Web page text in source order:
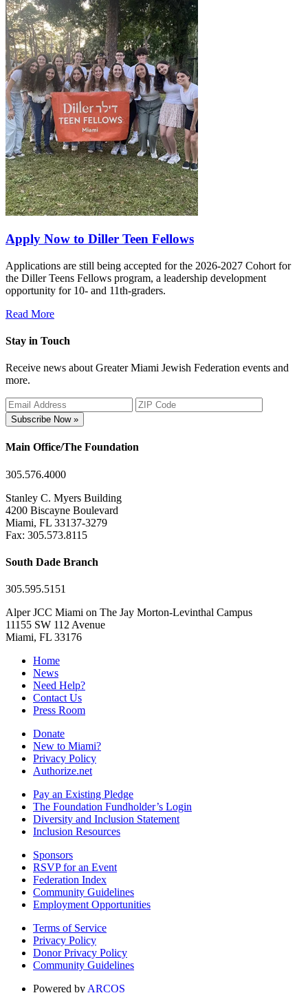
Apply Now to Diller Teen Fellows
Applications are still being accepted for the 2026-2027 Cohort for
the Diller Teens Fellows program, a leadership development
opportunity for 10- and 11th-graders.
Read More
Stay in Touch
Receive news about Greater Miami Jewish Federation events and
more.
Subscribe Now »
Main Office/The Foundation
305.576.4000
Stanley C. Myers Building
4200 Biscayne Boulevard
Miami, FL 33137-3279
Fax: 305.573.8115
South Dade Branch
305.595.5151
Alper JCC Miami on The Jay Morton-Levinthal Campus
11155 SW 112 Avenue
Miami, FL 33176
Home
News
Need Help?
Contact Us
Press Room
Donate
New to Miami?
Privacy Policy
Authorize.net
Pay an Existing Pledge
The Foundation Fundholder’s Login
Diversity and Inclusion Statement
Inclusion Resources
Sponsors
RSVP for an Event
Federation Index
Community Guidelines
Employment Opportunities
Terms of Service
Privacy Policy
Donor Privacy Policy
Community Guidelines
Powered by ARCOS